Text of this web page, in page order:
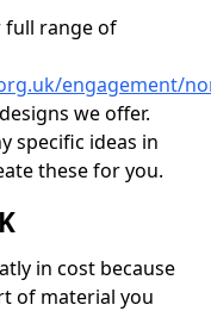
full range of
engagement/
we offer.
specific ideas in
these for you.
in cost because
of material you